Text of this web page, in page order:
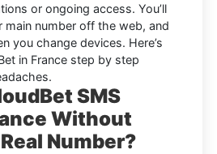
or ongoing access. You’ll
main number off the web, and
you change devices. Here’s
in France step by step
SMS
Without
Number?